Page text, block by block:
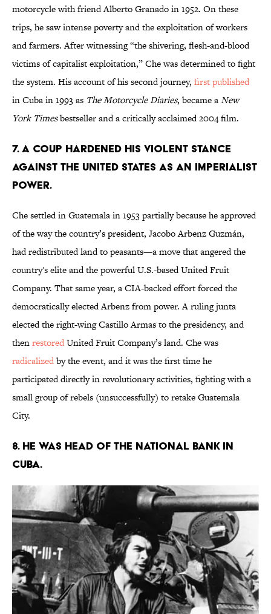
motorcycle with friend Alberto Granado in 1952. On these
trips, he saw intense poverty and the exploitation of workers
and farmers. After witnessing “the shivering, flesh-and-blood
victims of capitalist exploitation,” Che was determined to fight
the system. His account of his second journey, first published
in Cuba in 1993 as The Motorcycle Diaries, became aNew
York Timesbestseller and a critically acclaimed 2004 film.
7. A COUP HARDENED HIS VIOLENT STANCE
AGAINST THE UNITED STATES AS AN IMPERIALIST
POWER.
Che settled in Guatemala in 1953 partially because he approved
of the way the country’s president, Jacobo Arbenz Guzmán,
had redistributed land to peasants—a move that angered the
country's elite and the powerful U.S.-based United Fruit
Company. That same year, a CIA-backed effort forced the
democratically elected Arbenz from power. A ruling junta
elected the right-wing Castillo Armas to the presidency, and
thenrestoredUnited Fruit Company’s land. Che was
radicalizedby the event, and it was the first time he
participated directly in revolutionary activities, fighting with a
small group of rebels (unsuccessfully) to retake Guatemala
City.
8. HE WAS HEAD OF THE NATIONAL BANK IN
CUBA.